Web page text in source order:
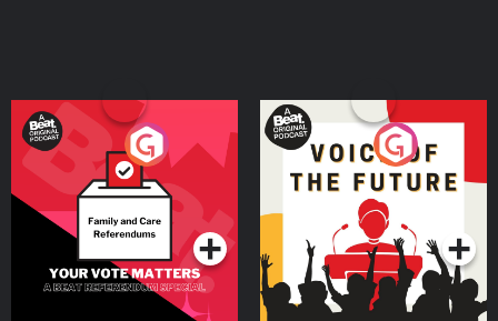
Your Vote Matters - A
Beat News Referendum
SpecialPodcast Series
Voice of the Future
Podcast Series